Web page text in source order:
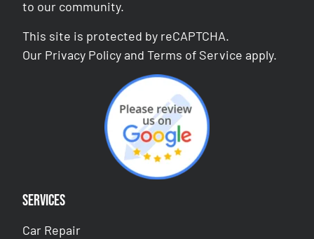
to our community.
This site is protected by reCAPTCHA.
Our Privacy Policy andTerms of Service apply.
Services
Car Repair